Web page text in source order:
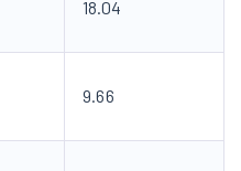
18.04
9.66